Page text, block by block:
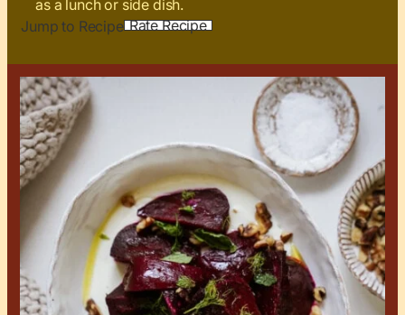
as a lunch or side dish.
Jump to Recipe Rate Recipe